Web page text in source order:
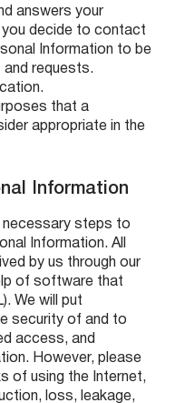
answers your
you decide to contact
Information to be
and requests.
that a
appropriate in the
Information
necessary steps to
Information. All
by us through our
of software that
We will put
security of and to
access, and
However, please
of using the Internet,
loss, leakage,